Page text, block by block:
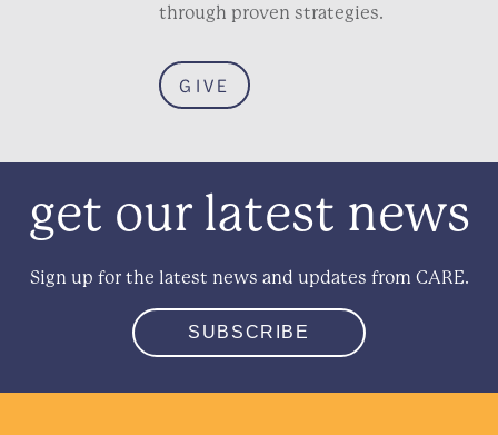
through proven strategies.
GIVE
get our latest news
Sign up for the latest news and updates from CARE.
SUBSCRIBE